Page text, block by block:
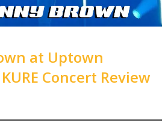
at Uptown
Concert Review